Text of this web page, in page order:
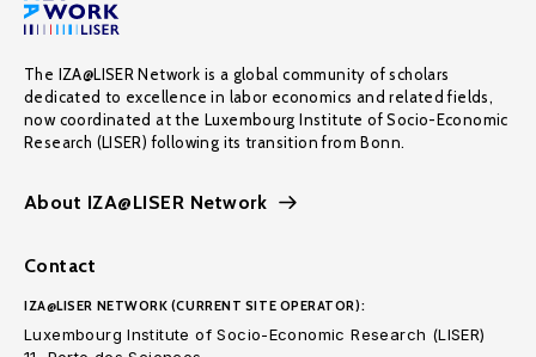
The IZA@LISER Network is a global community of scholars
dedicated to excellence in labor economics and related fields,
now coordinated at the Luxembourg Institute of Socio-Economic
Research (LISER) following its transition from Bonn.
About IZA@LISER Network
Contact
IZA@LISER NETWORK (CURRENT SITE OPERATOR):
Luxembourg Institute of Socio-Economic Research (LISER)